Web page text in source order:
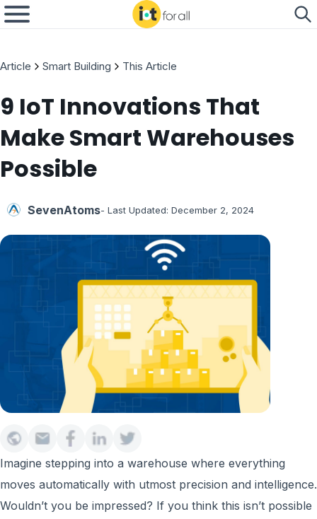
Article Smart Building This Article
9 IoT Innovations That
Make Smart Warehouses
Possible
SevenAtoms- Last Updated: December 2, 2024
Imagine stepping into a warehouse where everything
moves automatically with utmost precision and intelligence.
Wouldn’t you be impressed? If you think this isn’t possible